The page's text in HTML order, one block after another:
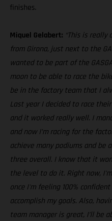
finishes.
Miquel Gelabert: “This is really
from Girona, just next to the
wanted to be part of the
moon to be able to race the
be in the factory team that I
Last year I decided to race
and it worked really well. I
and now I’m racing for the
achieve many podiums and
three overall. I know that it
the level to do it. Right now,
once I'm feeling 100%
accomplish my goals. Also,
team manager is great, I’ll be